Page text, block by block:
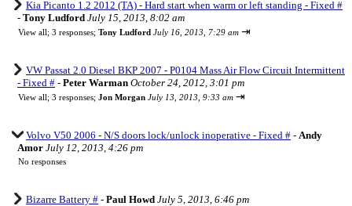
Kia Picanto 1.2 2012 (TA) - Hard start when warm or left standing - Fixed #
- Tony Ludford July 15, 2013, 8:02 am
View all; 3 responses; Tony Ludford July 16, 2013, 7:29 am ⇥
VW Passat 2.0 Diesel BKP 2007 - P0104 Mass Air Flow Circuit Intermittent
- Fixed # - Peter Warman October 24, 2012, 3:01 pm
View all; 3 responses; Jon Morgan July 13, 2013, 9:33 am ⇥
Volvo V50 2006 - N/S doors lock/unlock inoperative - Fixed # - Andy
Amor July 12, 2013, 4:26 pm
No responses
Bizarre Battery # - Paul Howd July 5, 2013, 6:46 pm